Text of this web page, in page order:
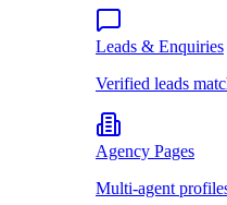
Leads & Enquiries
Verified leads
Agency Pages
Multi-agent